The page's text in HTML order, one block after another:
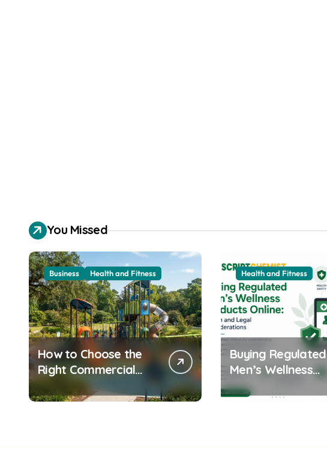
You Missed
Business Health and Fitness
How to Choose the
Right Commercial
Playground
Equipment for Your
Health and Fitness
Buying Regulated
Men’s Wellness
Products Online:
Health and Legal